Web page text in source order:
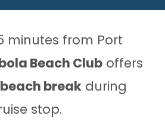
minutes from Port
Beach Club offers
break during
stop.